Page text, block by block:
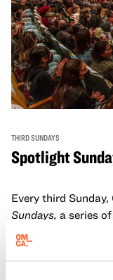
THIRD SUNDAYS
Spotlight
Every third
Sundays, a series
experiences that